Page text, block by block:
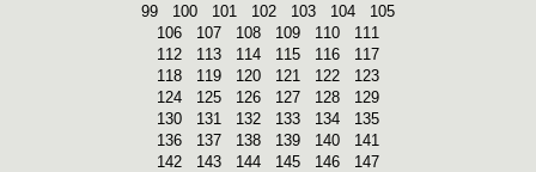
99
100 101 102 103 104
105
106
107 108 109 110
111
112
113 114 115 116
117
118
119 120 121 122
123
124
125 126 127 128
129
130
131 132 133 134
135
136
137 138 139 140
141
142
143 144 145 146
147